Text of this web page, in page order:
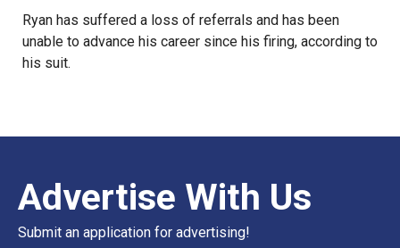
Ryan has suffered a loss of referrals and has been
unable to advance his career since his firing, according to
his suit.
Advertise With Us
Submit an application for advertising!